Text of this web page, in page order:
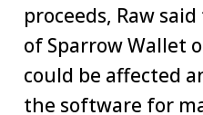
proceeds, Raw
of Sparrow Wallet
could be affected
the software for